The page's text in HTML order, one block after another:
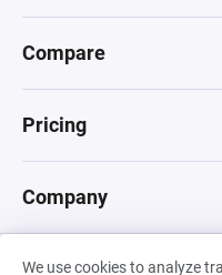
We use cookies to analyze
Compare
Pricing
Company